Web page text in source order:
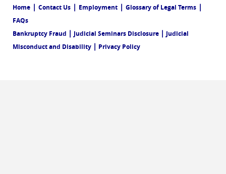
Home | Contact Us | Employment | Glossary of Legal Terms |
FAQs
Bankruptcy Fraud | Judicial Seminars Disclosure | Judicial
Misconduct and Disability | Privacy Policy